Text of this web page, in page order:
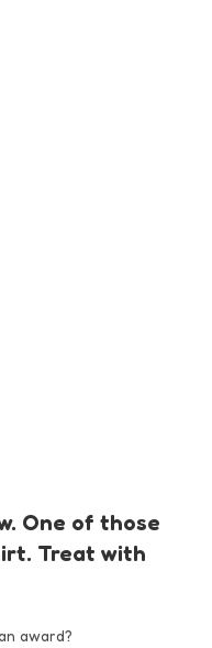
One of those
Treat with
award?